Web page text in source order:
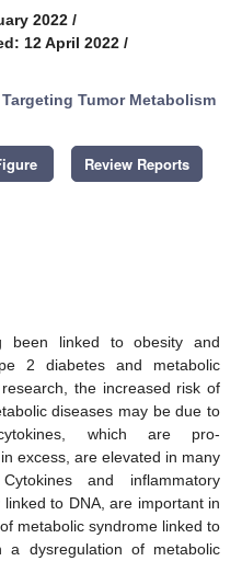
2022 /
12 April 2022 /
Targeting Tumor Metabolism
Review Reports
been linked to obesity and
2 diabetes and metabolic
the increased risk of
diseases may be due to
which are pro-
excess, are elevated in many
and inflammatory
to DNA, are important in
metabolic syndrome linked to
a dysregulation of metabolic